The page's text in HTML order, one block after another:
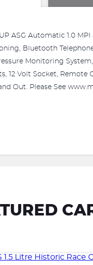
UP ASG Automatic 1.0
Bluetooth
Monitoring
12 Volt Socket,
Out. Please See